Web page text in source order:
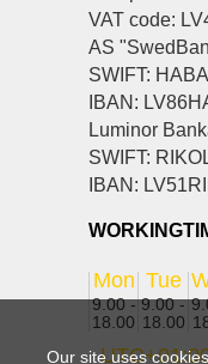
Our site uses
VAT code:
AS
SWIFT:
IBAN:
Luminor
SWIFT:
IBAN:
Mon
9.00 -
18.00
Tue
9.00 -
18.00